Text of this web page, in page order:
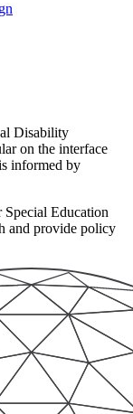
Disability
on the interface
informed by
Education
and provide policy